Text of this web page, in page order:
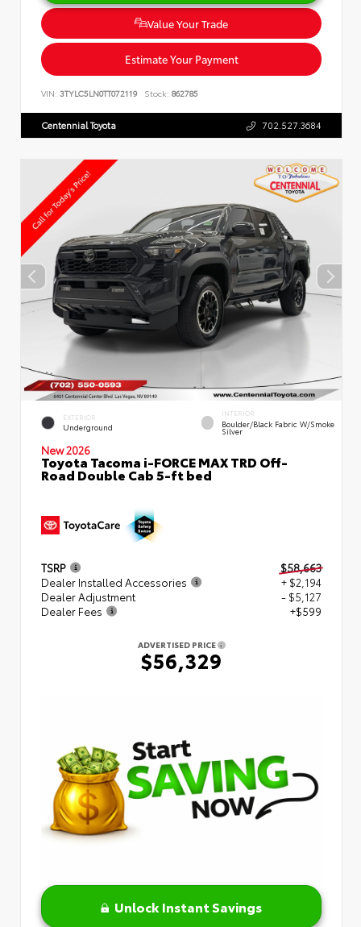
Value Your Trade
Estimate Your Payment
VIN: 3TYLC5LN0TT072119 Stock: 862785
Centennial Toyota 702.527.3684
EXTERIOR
Underground
INTERIOR
Boulder/Black Fabric W/Smoke
Silver
New 2026
Toyota Tacoma i-FORCE MAX TRD Off-
Road Double Cab 5-ft bed
TSRP
$58,663
Dealer Installed Accessories
+ $2,194
Dealer Adjustment
- $5,127
Dealer Fees
+$599
ADVERTISED PRICE
$56,329
Unlock Instant Savings